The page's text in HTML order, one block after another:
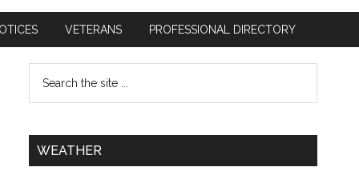
VETERANS PROFESSIONAL DIRECTORY
WEATHER